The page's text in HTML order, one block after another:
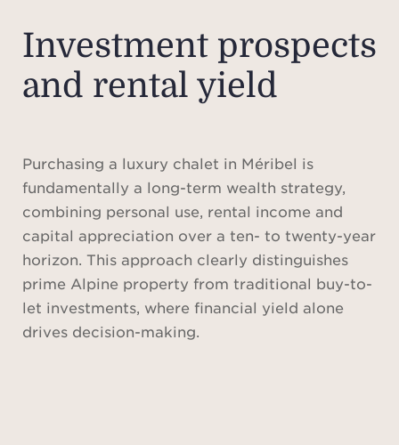
Investment prospects
and rental yield
Purchasing a luxury chalet in Méribel is
fundamentally a long-term wealth strategy,
combining personal use, rental income and
capital appreciation over a ten- to twenty-year
horizon. This approach clearly distinguishes
prime Alpine property from traditional buy-to-
let investments, where financial yield alone
drives decision-making.